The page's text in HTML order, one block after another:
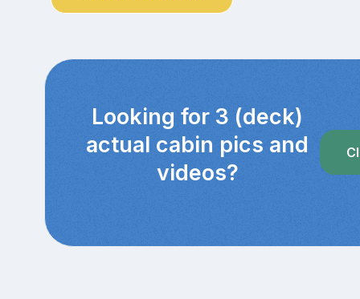
Looking for 3 (deck)
actual cabin pics and
videos?